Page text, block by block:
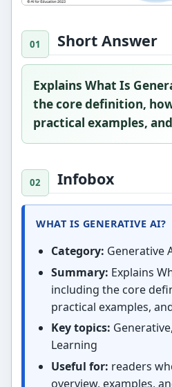
Short Answer
Explains What Is
the core definition,
practical examples,
Infobox
WHAT IS GENERATIVE AI?
Category: Generative
Summary: Explains
including the core
practical examples,
Key topics:
Learning
Useful for: readers
overview, examples,